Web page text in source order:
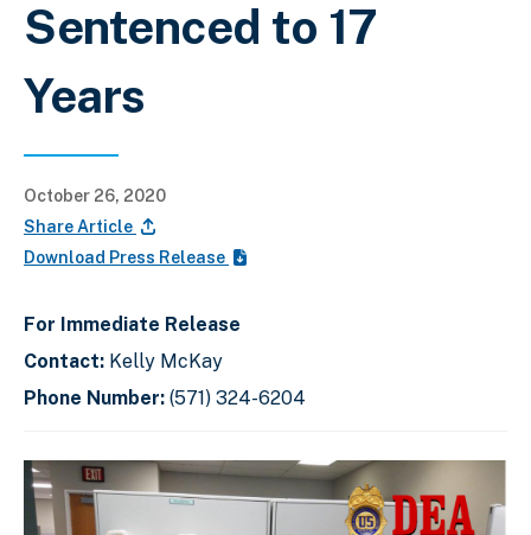
Sentenced to 17
Years
October 26, 2020
Share Article
Download Press Release
For Immediate Release
Contact: Kelly McKay
Phone Number: (571) 324-6204